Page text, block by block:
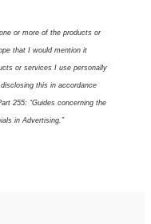
or more of the products or
that I would mention it
or services I use personally
this in accordance
255: “Guides concerning the
in Advertising.”